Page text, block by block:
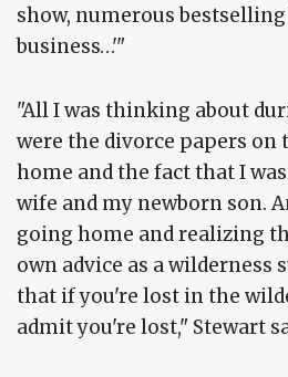
show, numerous
business…'"
"All I was thinking about
were the divorce papers on
home and the fact that I
wife and my newborn son.
going home and realizing
own advice as a wilderness
that if you're lost in the
admit you're lost," Stewart